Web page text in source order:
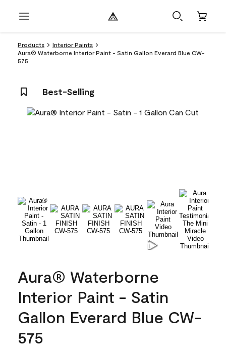
Products
Interior Paints
Aura® Waterborne Interior Paint - Satin Gallon Everard Blue CW-
575
Best-Selling
Aura® Waterborne
Interior Paint - Satin
Gallon Everard Blue CW-
575